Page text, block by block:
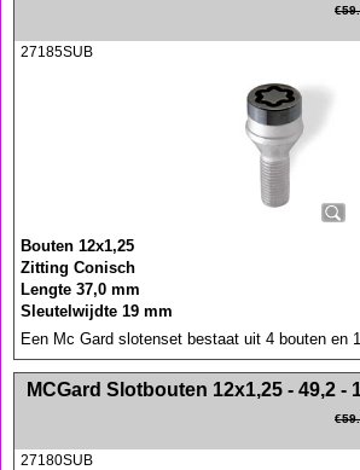
€
27185SUB
Bouten 12x1,25
Zitting Conisch
Lengte 37,0 mm
Sleutelwijdte 19 mm
Een Mc Gard slotenset bestaat uit 4 bouten en
<!-- MakeFullWidth0 --><!-- MakeFullWidth1 --><!-- MakeFullWidth2 --><!-- MakeFullWidth3 --><!-- MakeFullWidth4 --><!-- MakeFullWidth5 --><!-- MakeFullWidth6 --><!-- MakeFullWidth7 --><!-- MakeFullWidth8 --><!-- MakeFullWidth9 --><!-- MakeFullWidth10 --><!-- MakeFullWidth11 --><!-- MakeFullWidth12 --><!-- MakeFullWidth13 --><!-- MakeFullWidth14 --><!-- MakeFullWidth15 --><!-- MakeFullWidth16 --><!-- MakeFullWidth17 --><!-- MakeFullWidth18 --><!-- MakeFullWidth19 -->
MCGard Slotbouten 12x1,25 - 49,2 -
€
27180SUB